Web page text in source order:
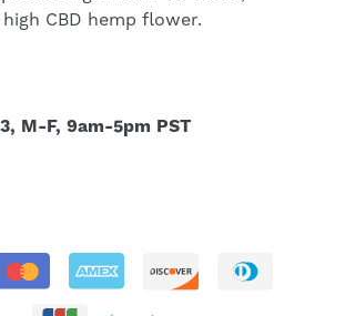
CBD hemp flower.
M-F, 9am-5pm PST